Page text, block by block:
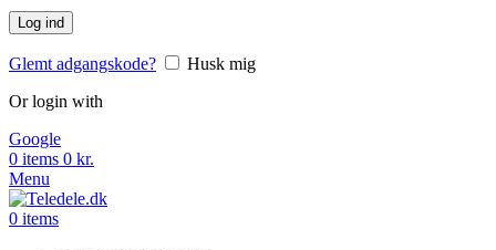
Log ind
Glemt adgangskode?
Husk mig
Or login with
Google
0 items 0 kr.
Menu
0 items